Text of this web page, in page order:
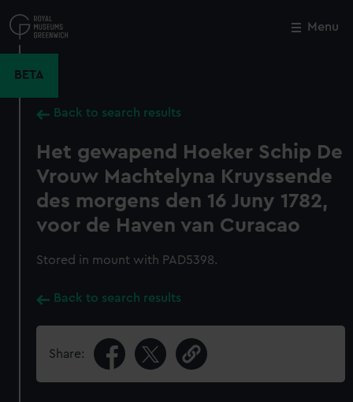
to
main
Menu
BETA
Back to search results
Het gewapend Hoeker Schip De
Vrouw Machtelyna Kruyssende
des morgens den 16 Juny 1782,
voor de Haven van Curacao
Stored in mount with PAD5398.
Back to search results
Share:
Close